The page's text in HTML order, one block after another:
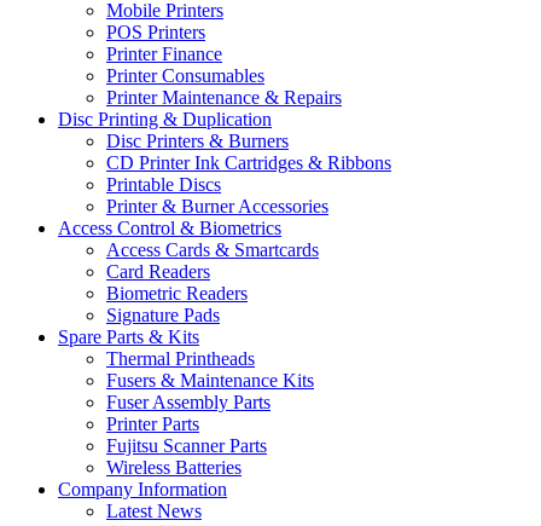
Mobile Printers
POS Printers
Printer Finance
Printer Consumables
Printer Maintenance & Repairs
Disc Printing & Duplication
Disc Printers & Burners
CD Printer Ink Cartridges & Ribbons
Printable Discs
Printer & Burner Accessories
Access Control & Biometrics
Access Cards & Smartcards
Card Readers
Biometric Readers
Signature Pads
Spare Parts & Kits
Thermal Printheads
Fusers & Maintenance Kits
Fuser Assembly Parts
Printer Parts
Fujitsu Scanner Parts
Wireless Batteries
Company Information
Latest News